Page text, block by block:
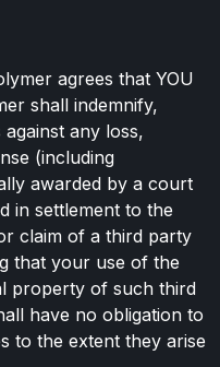
agrees that YOU
shall indemnify,
any loss,
(including
awarded by a court
in settlement to the
claim of a third party
that your use of the
property of such third
have no obligation to
to the extent they arise